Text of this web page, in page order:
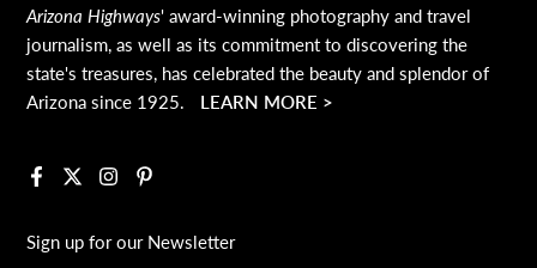
Arizona Highways' award-winning photography and travel
journalism, as well as its commitment to discovering the
state's treasures, has celebrated the beauty and splendor of
Arizona since 1925.
LEARN MORE >
Facebook
X InstagramPinterest
Sign up for our Newsletter